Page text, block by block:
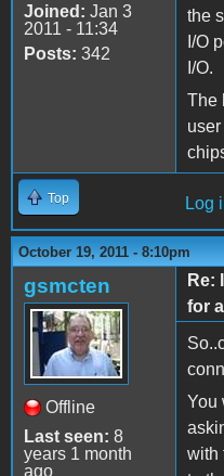
Joined: Jan 3
2011 - 11:34
Posts: 342
the
I/O
I/O.
The
Top Log
October 19, 2011 - 8:10pm
gsmcten
Offline
Last seen: 8
years 1 month
ago
Re:
for
You
with